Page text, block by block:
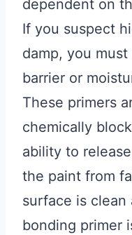
dependent on
If you suspect
damp, you
barrier or
These primers
chemically
ability to
the paint from
surface is clean
bonding primer